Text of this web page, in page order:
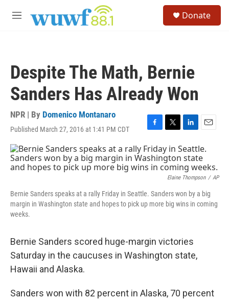
M
Donate
Despite The Math, Bernie
Sanders Has Already Won
NPR | By Domenico Montanaro
Published March 27, 2016 at 1:41 PM CDT
F
a
c
e
b
o
k
T
w
i
t
t
e
L
n
k
e
d
n
E
a
i
l
Elaine Thompson / AP
Bernie Sanders speaks at a rally Friday in Seattle. Sanders won by a big
margin in Washington state and hopes to pick up more big wins in coming
weeks.
Bernie Sanders scored huge-margin victories
Saturday in the caucuses in Washington state,
Hawaii and Alaska.
Sanders won with 82 percent in Alaska, 70 percent